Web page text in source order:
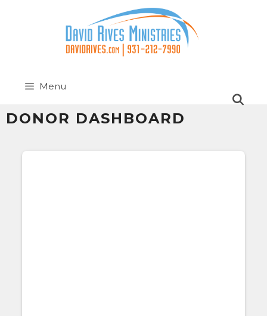
Menu
DONOR DASHBOARD